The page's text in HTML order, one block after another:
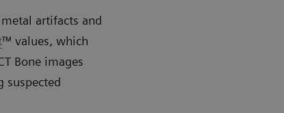
artifacts and
™ values, which
Bone images
suspected